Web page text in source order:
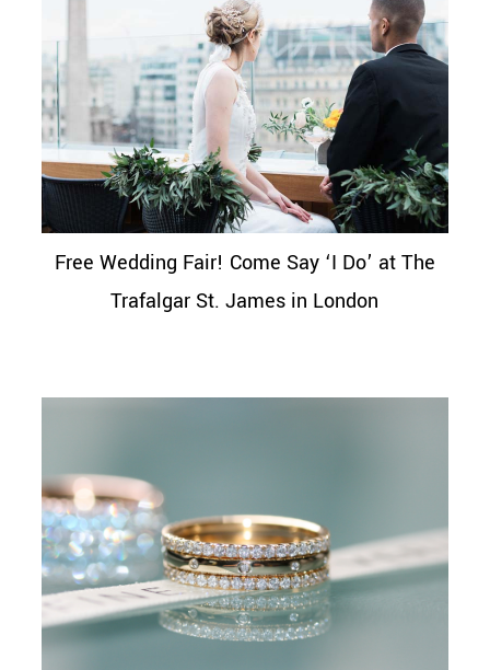
Free Wedding Fair! Come Say ‘I Do’ at The
Trafalgar St. James in London